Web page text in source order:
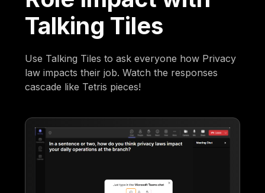
Talking Tiles
Use Talking Tiles to ask everyone how Privacy
law impacts their job. Watch the responses
cascade like Tetris pieces!